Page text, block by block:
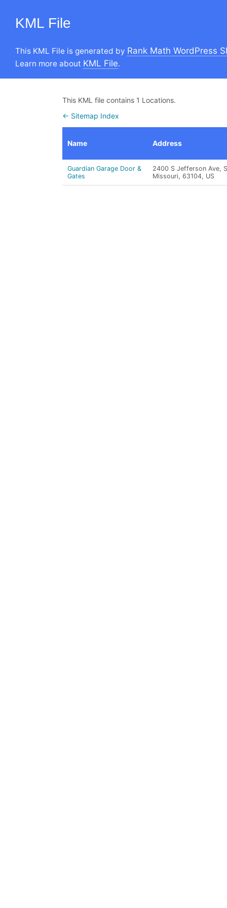
KML File
This KML File is generated by Rank Math WordPress
Learn more about KML File.
This KML file contains 1 Locations.
← Sitemap Index
Name Address
Guardian Garage Door &
Gates
2400 S Jefferson Ave,
Missouri, 63104, US